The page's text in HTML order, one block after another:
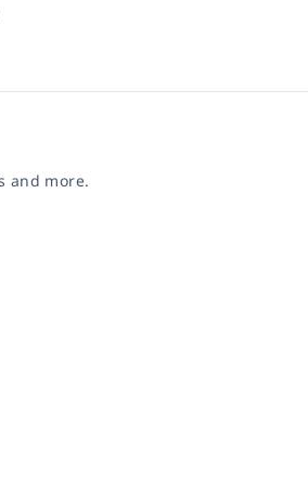
and more.